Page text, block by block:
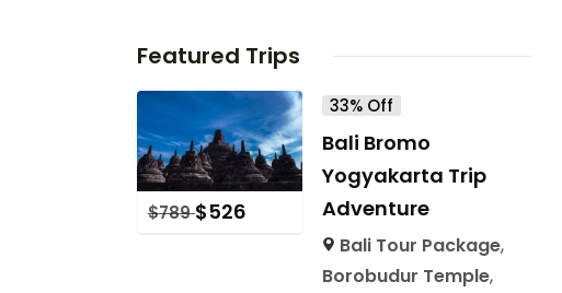
Featured Trips
$789$526
33% Off
Bali Bromo
Yogyakarta Trip
Adventure
Bali Tour Package,
Borobudur Temple,